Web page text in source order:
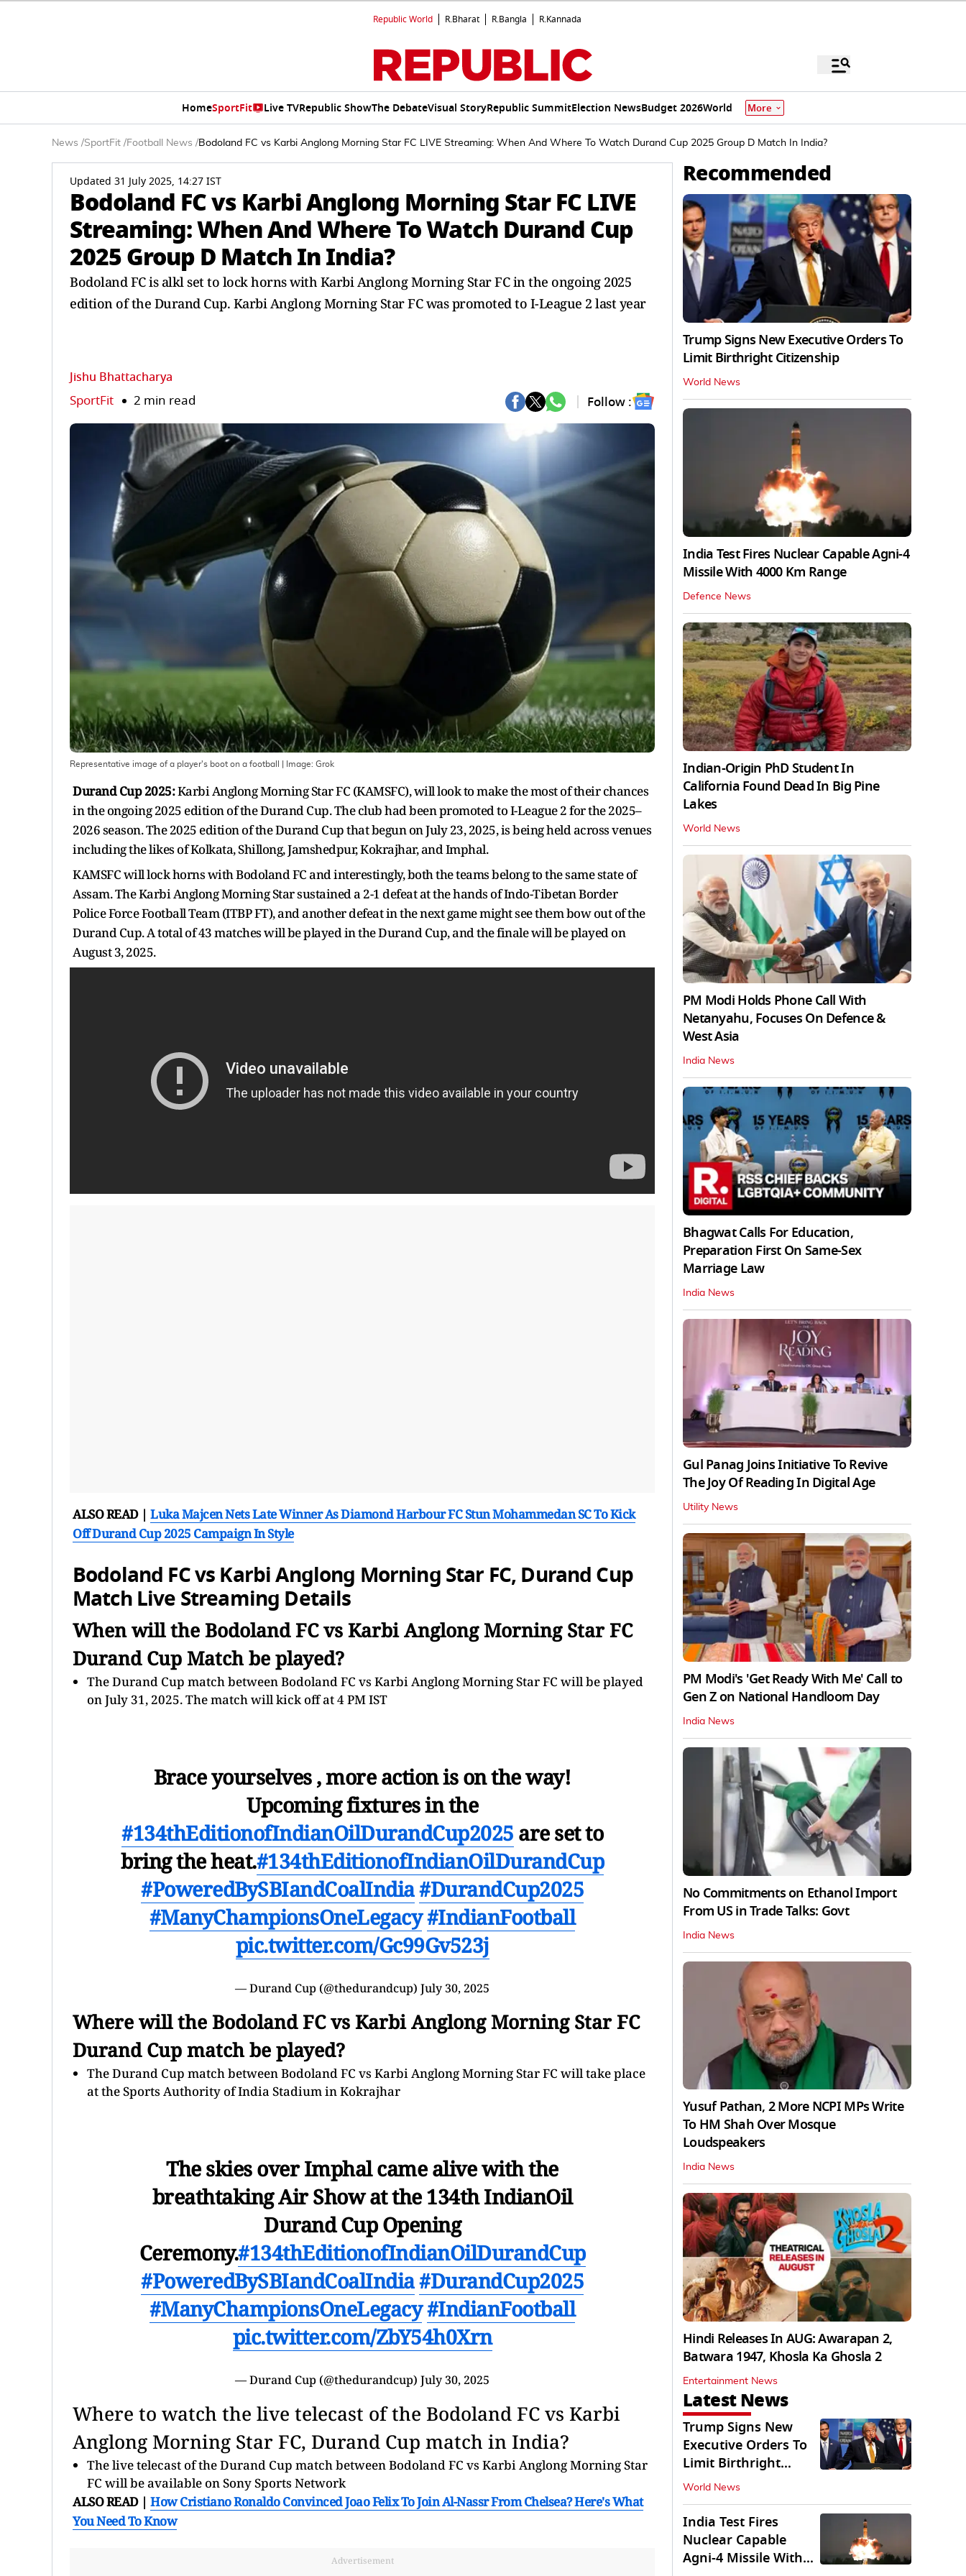
Republic World R.Bharat R.Bangla R.Kannada
HomeSportFit Live TVRepublic ShowThe DebateVisual StoryRepublic SummitElection NewsBudget 2026World More
News /SportFit /Football News /Bodoland FC vs Karbi Anglong Morning Star FC LIVE Streaming: When And Where To Watch Durand Cup 2025 Group D Match In India?
Updated 31 July 2025, 14:27 IST
Bodoland FC vs Karbi Anglong Morning Star FC LIVE
Streaming: When And Where To Watch Durand Cup
2025 Group D Match In India?
Bodoland FC is alkl set to lock horns with Karbi Anglong Morning Star FC in the ongoing 2025
edition of the Durand Cup. Karbi Anglong Morning Star FC was promoted to I-League 2 last year
Jishu Bhattacharya
SportFit 2 min read Follow :
Representative image of a player's boot on a football | Image: Grok
Durand Cup 2025:Karbi Anglong Morning Star FC (KAMSFC), will look to make the most of their chances
in the ongoing 2025 edition of the Durand Cup. The club had been promoted to I-League 2 for the 2025–
2026 season. The 2025 edition of the Durand Cup that begun on July 23, 2025, is being held across venues
including the likes of Kolkata, Shillong, Jamshedpur, Kokrajhar, and Imphal.
KAMSFC will lock horns with Bodoland FC and interestingly, both the teams belong to the same state of
Assam. The Karbi Anglong Morning Star sustained a 2-1 defeat at the hands of Indo-Tibetan Border
Police Force Football Team (ITBP FT), and another defeat in the next game might see them bow out of the
Durand Cup. A total of 43 matches will be played in the Durand Cup, and the finale will be played on
August 3, 2025.
ALSO READ | Luka Majcen Nets Late Winner As Diamond Harbour FC Stun Mohammedan SC To Kick
Off Durand Cup 2025 Campaign In Style
Bodoland FC vs Karbi Anglong Morning Star FC, Durand Cup
Match Live Streaming Details
When will the Bodoland FC vs Karbi Anglong Morning Star FC
Durand Cup Match be played?
The Durand Cup match between Bodoland FC vs Karbi Anglong Morning Star FC will be played
on July 31, 2025. The match will kick off at 4 PM IST
Brace yourselves , more action is on the way!
Upcoming fixtures in the
#134thEditionofIndianOilDurandCup2025 are set to
bring the heat.#134thEditionofIndianOilDurandCup
#PoweredBySBIandCoalIndia#DurandCup2025
#ManyChampionsOneLegacy#IndianFootball
pic.twitter.com/Gc99Gv523j
— Durand Cup (@thedurandcup) July 30, 2025
Where will the Bodoland FC vs Karbi Anglong Morning Star FC
Durand Cup match be played?
The Durand Cup match between Bodoland FC vs Karbi Anglong Morning Star FC will take place
at the Sports Authority of India Stadium in Kokrajhar
The skies over Imphal came alive with the
breathtaking Air Show at the 134th IndianOil
Durand Cup Opening
Ceremony.#134thEditionofIndianOilDurandCup
#PoweredBySBIandCoalIndia#DurandCup2025
#ManyChampionsOneLegacy#IndianFootball
pic.twitter.com/ZbY54h0Xrn
— Durand Cup (@thedurandcup) July 30, 2025
Where to watch the live telecast of the Bodoland FC vs Karbi
Anglong Morning Star FC, Durand Cup match in India?
The live telecast of the Durand Cup match between Bodoland FC vs Karbi Anglong Morning Star
FC will be available on Sony Sports Network
ALSO READ | How Cristiano Ronaldo Convinced Joao Felix To Join Al-Nassr From Chelsea? Here's What
You Need To Know
Advertisement
Recommended
Trump Signs New Executive Orders To
Limit Birthright Citizenship
World News
India Test Fires Nuclear Capable Agni-4
Missile With 4000 Km Range
Defence News
Indian-Origin PhD Student In
California Found Dead In Big Pine
Lakes
World News
PM Modi Holds Phone Call With
Netanyahu, Focuses On Defence &
West Asia
India News
Bhagwat Calls For Education,
Preparation First On Same-Sex
Marriage Law
India News
Gul Panag Joins Initiative To Revive
The Joy Of Reading In Digital Age
Utility News
PM Modi's 'Get Ready With Me' Call to
Gen Z on National Handloom Day
India News
No Commitments on Ethanol Import
From US in Trade Talks: Govt
India News
Yusuf Pathan, 2 More NCPI MPs Write
To HM Shah Over Mosque
Loudspeakers
India News
Hindi Releases In AUG: Awarapan 2,
Batwara 1947, Khosla Ka Ghosla 2
Entertainment News
Latest News
Trump Signs New
Executive Orders To
Limit Birthright
Citizenship
World News
India Test Fires
Nuclear Capable
Agni-4 Missile With